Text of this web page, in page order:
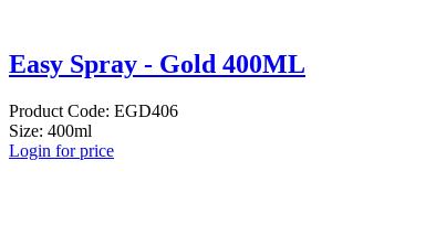
Easy Spray - Gold 400ML
Product Code: EGD406
Size: 400ml
Login for price